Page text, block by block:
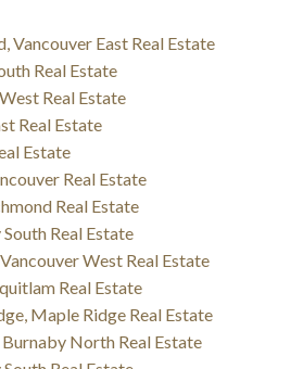
Vancouver East Real Estate
Real Estate
Real Estate
Real Estate
Estate
Real Estate
Real Estate
Real Estate
West Real Estate
Real Estate
Maple Ridge Real Estate
Burnaby North Real Estate